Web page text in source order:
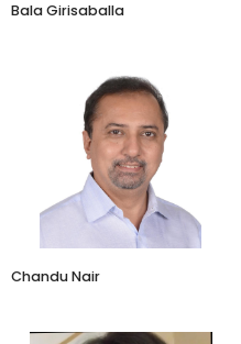
Bala Girisaballa
Angel Investor
Chandu Nair